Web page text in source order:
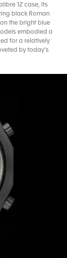
12 case, its
black Roman
the bright blue
embodied a
for a relatively
by today’s